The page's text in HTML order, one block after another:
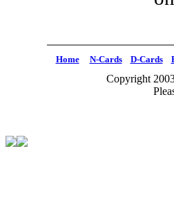
Home N-Cards D-Cards
Copyright